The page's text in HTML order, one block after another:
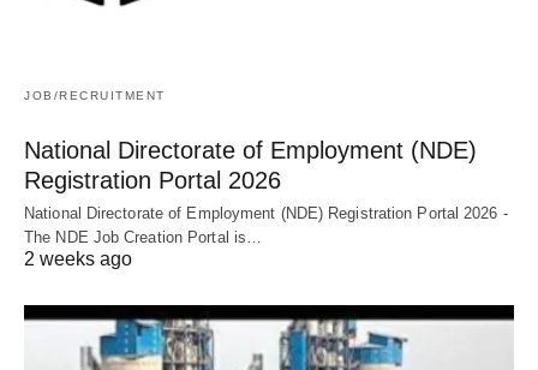
JOB/RECRUITMENT
National Directorate of Employment (NDE)
Registration Portal 2026
National Directorate of Employment (NDE) Registration Portal 2026 -
The NDE Job Creation Portal is…
2 weeks ago